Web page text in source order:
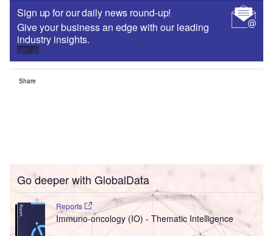
Sign up for our daily news round-up!
Give your business an edge with our leading
industry insights.
Sign up
Share
Go deeper with GlobalData
Reports
Immuno-oncology (IO) - Thematic Intelligence